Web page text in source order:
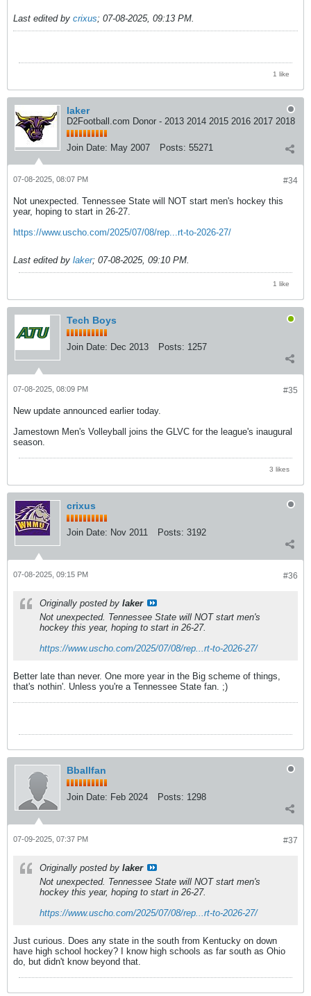
Last edited by crixus; 07-08-2025, 09:13 PM.
1 like
laker
D2Football.com Donor - 2013 2014 2015 2016 2017 2018
Join Date: May 2007 Posts: 55271
#34
07-08-2025, 08:07 PM
Not unexpected. Tennessee State will NOT start men's hockey this
year, hoping to start in 26-27.
https://www.uscho.com/2025/07/08/rep...rt-to-2026-27/
Last edited by laker; 07-08-2025, 09:10 PM
1 like
Tech Boys
Join Date: Dec 2013 Posts: 1257
#35
07-08-2025, 08:09 PM
New update announced earlier today.
Jamestown Men's Volleyball joins the GLVC for the league's inaugural
season.
3 likes
crixus
Join Date: Nov 2011 Posts: 3192
#36
07-08-2025, 09:15 PM
Originally posted by laker
Not unexpected. Tennessee State will NOT start men's
hockey this year, hoping to start in 26-27.
https://www.uscho.com/2025/07/08/rep...rt-to-2026-27/
Better late than never. One more year in the Big scheme of things,
that's nothin'. Unless you're a Tennessee State fan. ;)
Bballfan
Join Date: Feb 2024 Posts: 1298
#37
07-09-2025, 07:37 PM
Originally posted by laker
Not unexpected. Tennessee State will NOT start men's
hockey this year, hoping to start in 26-27.
https://www.uscho.com/2025/07/08/rep...rt-to-2026-27/
Just curious. Does any state in the south from Kentucky on down
have high school hockey? I know high schools as far south as Ohio
do, but didn't know beyond that.